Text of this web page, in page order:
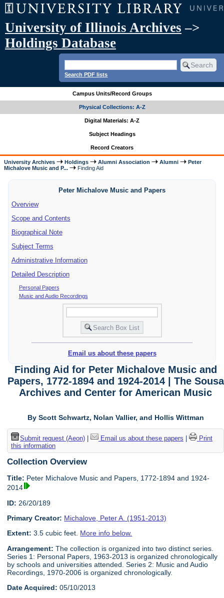
University of Illinois Archives –>
Holdings Database
Search PDF lists
Campus Units/Record Groups
Physical Collections: A-Z
Digital Materials: A-Z
Subject Headings
Record Creators
University Archives Holdings Alumni Association Alumni
Peter
Michalove Music and P...
Finding Aid
Peter Michalove Music and Papers
Overview
Scope and Contents
Biographical Note
Subject Terms
Administrative Information
Detailed Description
Personal Papers
Music and Audio Recordings
Email us about these papers
Finding Aid for Peter Michalove Music and
Papers, 1772-1894 and 1924-2014 | The Sousa
Archives and Center for American Music
By Scott Schwartz, Nolan Vallier, and Hollis Wittman
Submit request (Aeon)| Email us about these papers
Print
this information
Collection Overview
Title: Peter Michalove Music and Papers, 1772-1894 and 1924-
2014
ID: 26/20/189
Primary Creator: Michalove, Peter A. (1951-2013)
Extent: 3.5 cubic feet. More info below.
Arrangement: The collection is organized into two distinct series.
Series 1: Personal Papers, 1963-2013 is organized chronologically
by schools and universities attended. Series 2: Music and Audio
Recordings, 1970-2006 is organized chronologically.
Date Acquired: 05/10/2013